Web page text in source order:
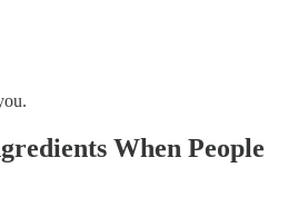
When People